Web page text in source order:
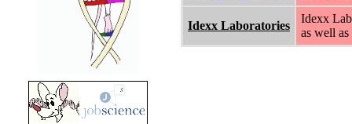
Idexx Laboratories
Idexx
as well